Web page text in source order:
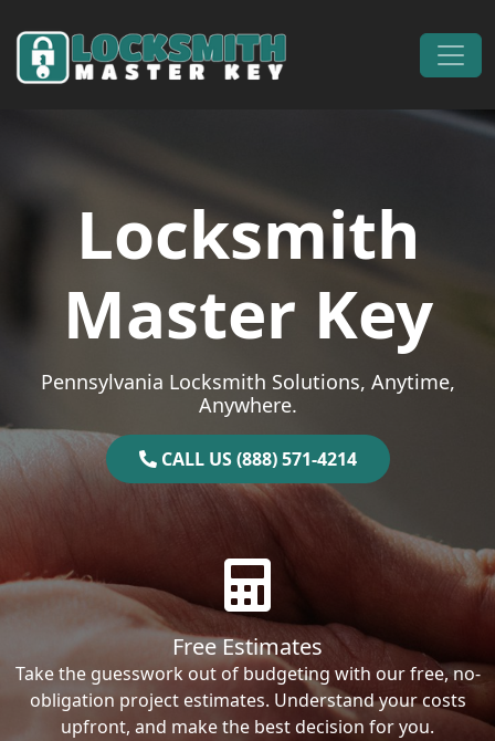
Main Navigation
Locksmith
Master Key
Pennsylvania Locksmith Solutions, Anytime,
Anywhere.
CALL US (888) 571-4214
Free Estimates
Take the guesswork out of budgeting with our free, no-
obligation project estimates. Understand your costs
upfront, and make the best decision for you.